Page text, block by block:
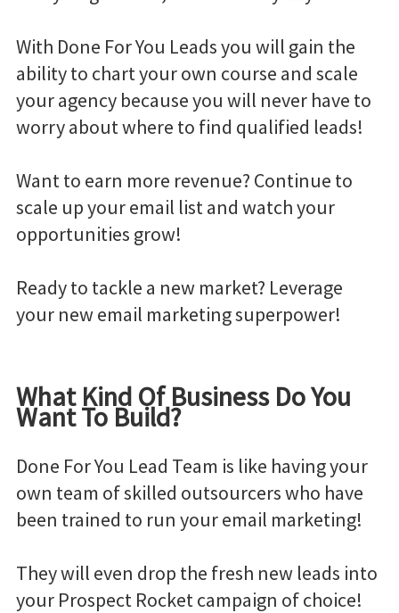
With Done For You Leads you will gain the
ability to chart your own course and scale
your agency because you will never have to
worry about where to find qualified leads!
Want to earn more revenue? Continue to
scale up your email list and watch your
opportunities grow!
Ready to tackle a new market? Leverage
your new email marketing superpower!
What Kind Of Business Do You
Want To Build?
Done For You Lead Team is like having your
own team of skilled outsourcers who have
been trained to run your email marketing!
They will even drop the fresh new leads into
your Prospect Rocket campaign of choice!